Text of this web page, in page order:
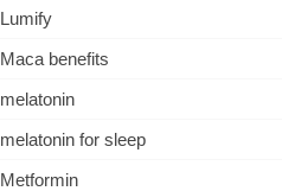
Lumify
Maca benefits
melatonin
melatonin for sleep
Metformin